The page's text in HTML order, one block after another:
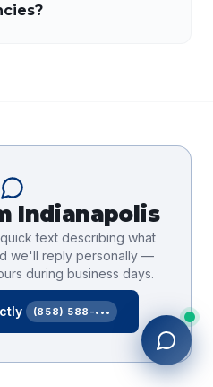
Indianapolis
text describing what
we'll reply personally —
during business days.
(858) 588-•••